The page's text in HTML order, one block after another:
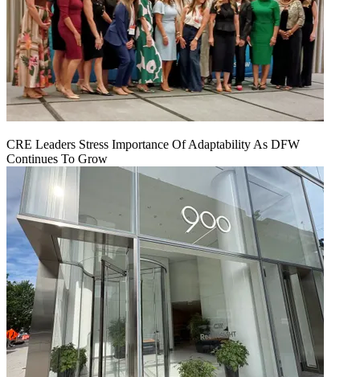
CRE Leaders Stress Importance Of Adaptability As DFW
Continues To Grow